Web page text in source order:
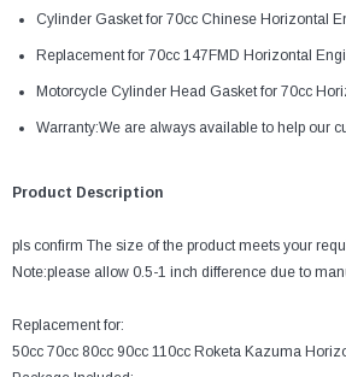
Cylinder Gasket for 70cc Chinese Horizontal
Replacement for 70cc 147FMD Horizontal
Motorcycle Cylinder Head Gasket for 70cc
Warranty:We are always available to help our
Product Description
pls confirm The size of the product meets your
Note:please allow 0.5-1 inch difference due to
Replacement for:
50cc 70cc 80cc 90cc 110cc Roketa Kazuma